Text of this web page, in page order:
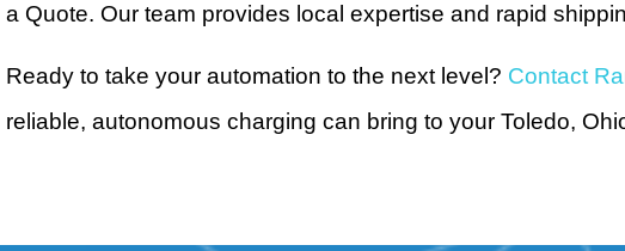
a Quote. Our team provides local expertise and rapid
Ready to take your automation to the next level? Contact
reliable, autonomous charging can bring to your Toledo,